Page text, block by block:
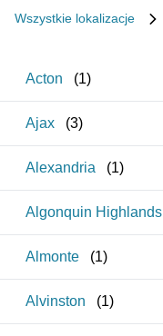
Wszystkie lokalizacje
Acton (1)
Ajax (3)
Alexandria (1)
Algonquin Highlands
Almonte (1)
Alvinston (1)